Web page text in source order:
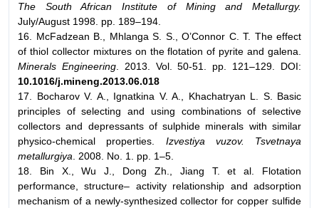
The South African Institute of Mining and Metallurgy.
July/August 1998. pp. 189–194.
16. McFadzean B., Mhlanga S. S., O’Connor C. T. The effect
of thiol collector mixtures on the flotation of pyrite and galena.
Minerals Engineering. 2013. Vol. 50-51. pp. 121–129. DOI:
10.1016/j.mineng.2013.06.018
17. Bocharov V. A., Ignatkina V. A., Khachatryan L. S. Basic
principles of selecting and using combinations of selective
collectors and depressants of sulphide minerals with similar
physico-chemical properties. Izvestiya vuzov. Tsvetnaya
metallurgiya . 2008. No. 1. pp. 1–5.
18. Bin X., Wu J., Dong Zh., Jiang T. et al. Flotation
performance, structure– activity relationship and adsorption
mechanism of a newly-synthesized collector for copper sulfide